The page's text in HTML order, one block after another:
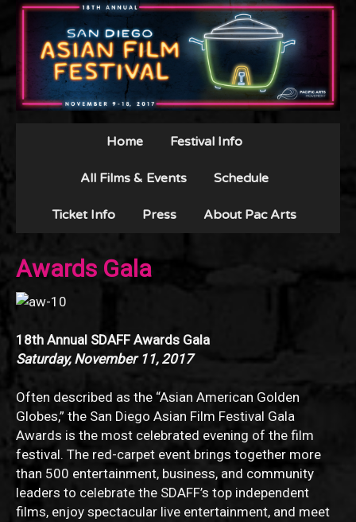
Home Festival Info
All Films & Events Schedule
Ticket Info Press About Pac Arts
Awards Gala
18th Annual SDAFF Awards Gala
Saturday, November 11, 2017
Often described as the “Asian American Golden
Globes,” the San Diego Asian Film Festival Gala
Awards is the most celebrated evening of the film
festival. The red-carpet event brings together more
than 500 entertainment, business, and community
leaders to celebrate the SDAFF’s top independent
films, enjoy spectacular live entertainment, and meet